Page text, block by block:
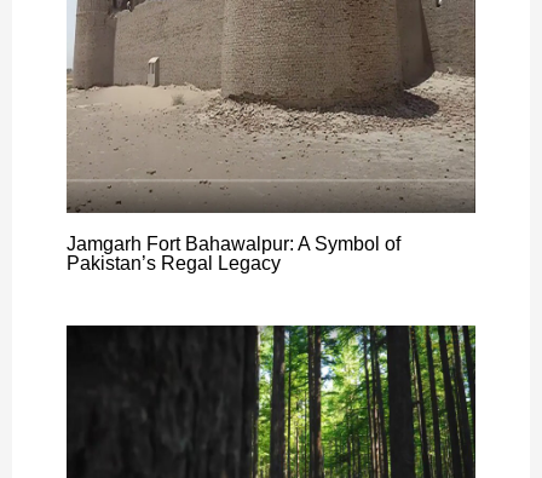
Jamgarh Fort Bahawalpur: A Symbol of
Pakistan’s Regal Legacy